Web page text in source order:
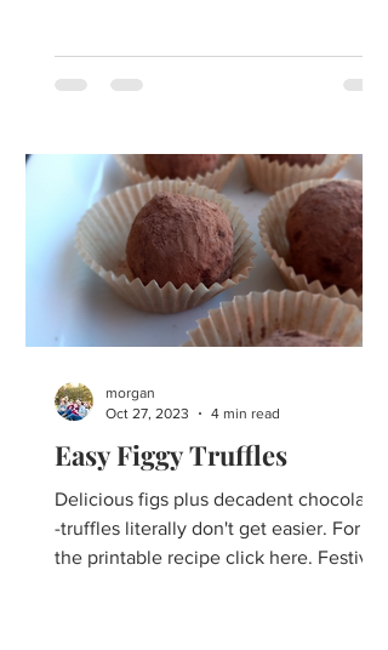
Easy Figgy Truffles
Delicious figs plus decadent chocolate-
-truffles literally don't get easier. For
the printable recipe click here. Festive
morgan
Oct 27, 2023
4 min read